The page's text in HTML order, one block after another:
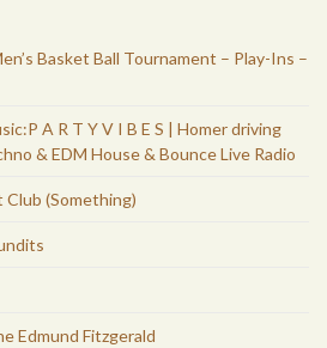
Basket Ball Tournament – Play-Ins –
A R T Y V I B E S | Homer driving
& EDM House & Bounce Live Radio
(Something)
Edmund Fitzgerald